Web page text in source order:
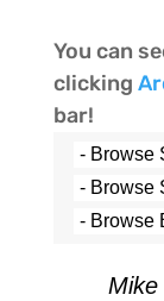
You can
clicking
bar!